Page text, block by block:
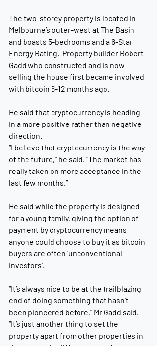
The two-storey property is located in
Melbourne’s outer-west at The Basin
and boasts 5-bedrooms and a 6-Star
Energy Rating.  Property builder Robert
Gadd who constructed and is now
selling the house first became involved
with bitcoin 6-12 months ago.
He said that cryptocurrency is heading
in a more positive rather than negative
direction.
“I believe that cryptocurrency is the way
of the future,” he said. “The market has
really taken on more acceptance in the
last few months.”
He said while the property is designed
for a young family, giving the option of
payment by cryptocurrency means
anyone could choose to buy it as bitcoin
buyers are often ‘unconventional
investors’.
“It’s always nice to be at the trailblazing
end of doing something that hasn't
been pioneered before,” Mr Gadd said.
“It’s just another thing to set the
property apart from other properties in